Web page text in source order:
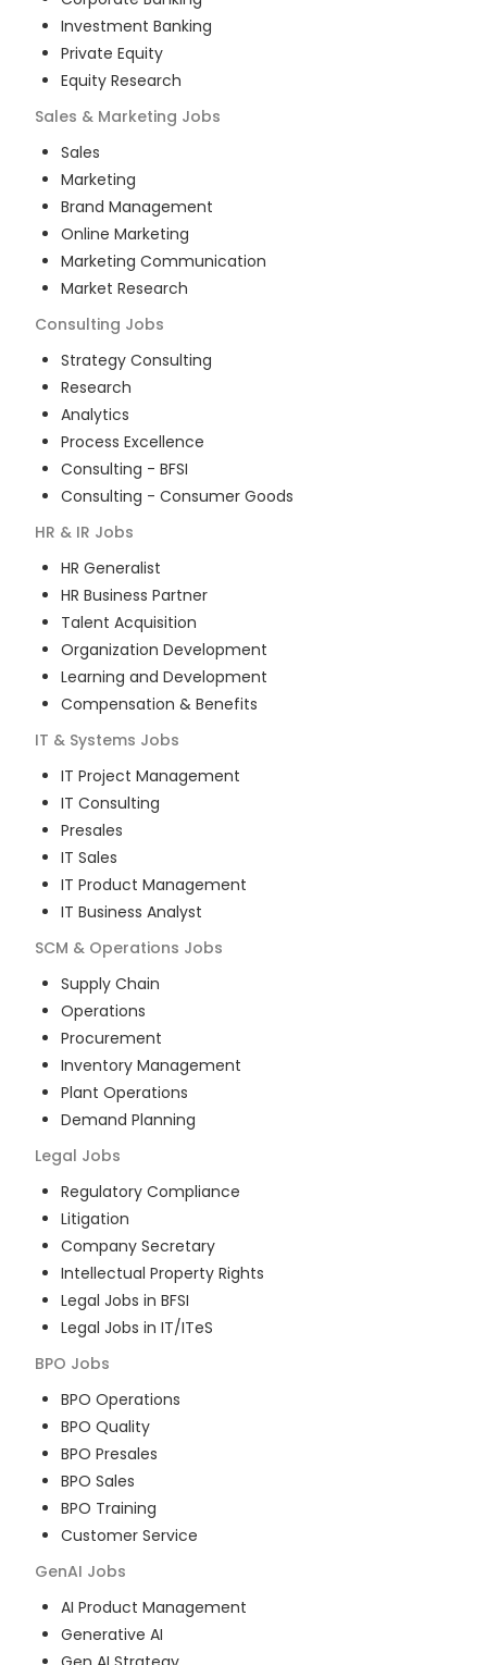
Investment Banking
Private Equity
Equity Research
Sales & Marketing Jobs
Sales
Marketing
Brand Management
Online Marketing
Marketing Communication
Market Research
Consulting Jobs
Strategy Consulting
Research
Analytics
Process Excellence
Consulting - BFSI
Consulting - Consumer Goods
HR & IR Jobs
HR Generalist
HR Business Partner
Talent Acquisition
Organization Development
Learning and Development
Compensation & Benefits
IT & Systems Jobs
IT Project Management
IT Consulting
Presales
IT Sales
IT Product Management
IT Business Analyst
SCM & Operations Jobs
Supply Chain
Operations
Procurement
Inventory Management
Plant Operations
Demand Planning
Legal Jobs
Regulatory Compliance
Litigation
Company Secretary
Intellectual Property Rights
Legal Jobs in BFSI
Legal Jobs in IT/ITeS
BPO Jobs
BPO Operations
BPO Quality
BPO Presales
BPO Sales
BPO Training
Customer Service
GenAI Jobs
AI Product Management
Generative AI